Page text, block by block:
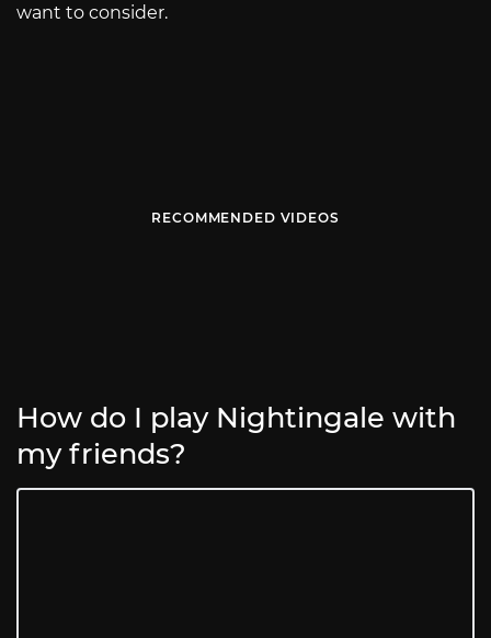
want to consider.
RECOMMENDED VIDEOS
How do I play Nightingale with
my friends?